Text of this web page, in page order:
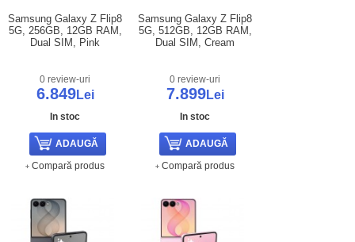
Samsung Galaxy Z Flip8
5G, 256GB, 12GB RAM,
Dual SIM, Pink
0 review-uri
6.849Lei
In stoc
Compară produs
Samsung Galaxy Z Flip8
5G, 512GB, 12GB RAM,
Dual SIM, Cream
0 review-uri
7.899Lei
In stoc
Compară produs